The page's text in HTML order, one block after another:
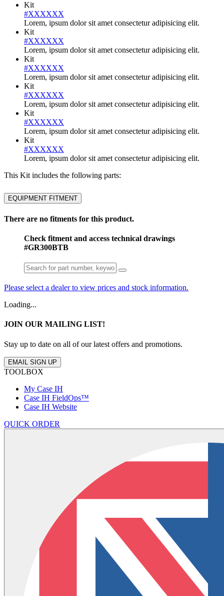
Kit
#XXXXXX
Lorem, ipsum dolor sit amet consectetur adipisicing elit.
Kit
#XXXXXX
Lorem, ipsum dolor sit amet consectetur adipisicing elit.
Kit
#XXXXXX
Lorem, ipsum dolor sit amet consectetur adipisicing elit.
Kit
#XXXXXX
Lorem, ipsum dolor sit amet consectetur adipisicing elit.
Kit
#XXXXXX
Lorem, ipsum dolor sit amet consectetur adipisicing elit.
Kit
#XXXXXX
Lorem, ipsum dolor sit amet consectetur adipisicing elit.
This Kit includes the following parts:
EQUIPMENT FITMENT
There are no fitments for this product.
Check fitment and access technical drawings
#GR300BTB
Please select a dealer to view prices and stock information.
Loading...
JOIN OUR MAILING LIST!
Stay up to date on all of our latest offers and promotions.
EMAIL SIGN UP
TOOLBOX
My Case IH
Case IH FieldOps™
Case IH Website
QUICK ORDER